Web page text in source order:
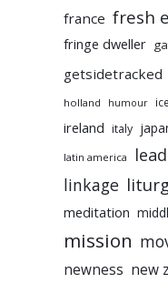
france fresh
fringe dweller
getsidetracked
holland humour
ireland italy
latin america
linkage
meditation
mission
newness new